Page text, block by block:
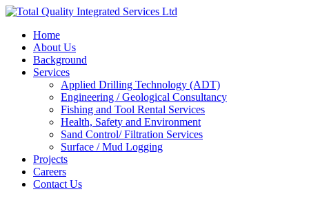
Home
About Us
Background
Services
Applied Drilling Technology (ADT)
Engineering / Geological Consultancy
Fishing and Tool Rental Services
Health, Safety and Environment
Sand Control/ Filtration Services
Surface / Mud Logging
Projects
Careers
Contact Us